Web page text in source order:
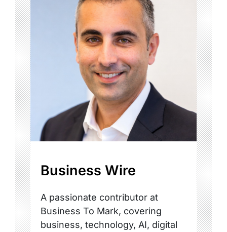
Business Wire
A passionate contributor at
Business To Mark, covering
business, technology, AI, digital